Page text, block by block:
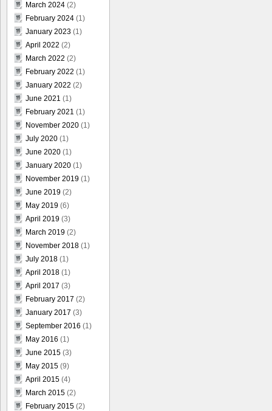
March 2024 (2)
February 2024 (1)
January 2023 (1)
April 2022 (2)
March 2022 (2)
February 2022 (1)
January 2022 (2)
June 2021 (1)
February 2021 (1)
November 2020 (1)
July 2020 (1)
June 2020 (1)
January 2020 (1)
November 2019 (1)
June 2019 (2)
May 2019 (6)
April 2019 (3)
March 2019 (2)
November 2018 (1)
July 2018 (1)
April 2018 (1)
April 2017 (3)
February 2017 (2)
January 2017 (3)
September 2016 (1)
May 2016 (1)
June 2015 (3)
May 2015 (9)
April 2015 (4)
March 2015 (2)
February 2015 (2)